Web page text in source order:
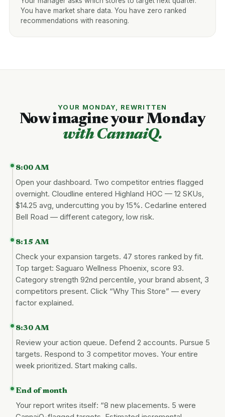
You have market share data. You have zero ranked
recommendations with reasoning.
YOUR MONDAY, REWRITTEN
Now imagine your Monday
with CannaiQ.
8:00 AM
Open your dashboard. Two competitor entries flagged
overnight. Cloudline entered Highland HOC — 12 SKUs,
$14.25 avg, undercutting you by 15%. Cedarline entered
Bell Road — different category, low risk.
8:15 AM
Check your expansion targets. 47 stores ranked by fit.
Top target: Saguaro Wellness Phoenix, score 93.
Category strength 92nd percentile, your brand absent, 3
competitors present. Click “Why This Store” — every
factor explained.
8:30 AM
Review your action queue. Defend 2 accounts. Pursue 5
targets. Respond to 3 competitor moves. Your entire
week prioritized. Start making calls.
End of month
Your report writes itself: “8 new placements. 5 were